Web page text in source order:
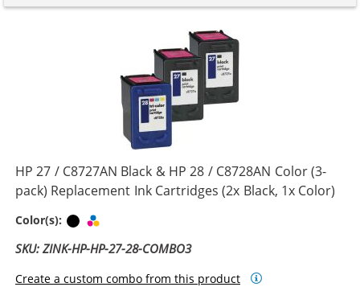
HP 27 / C8727AN Black & HP 28 / C8728AN Color (3-
pack) Replacement Ink Cartridges (2x Black, 1x Color)
Color(s): Black
SKU: ZINK-HP-HP-27-28-COMBO3
Create a custom combo from this product